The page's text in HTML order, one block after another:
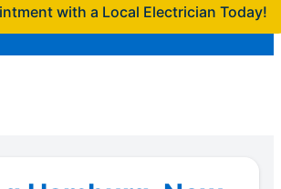
with a Local Electrician Today!